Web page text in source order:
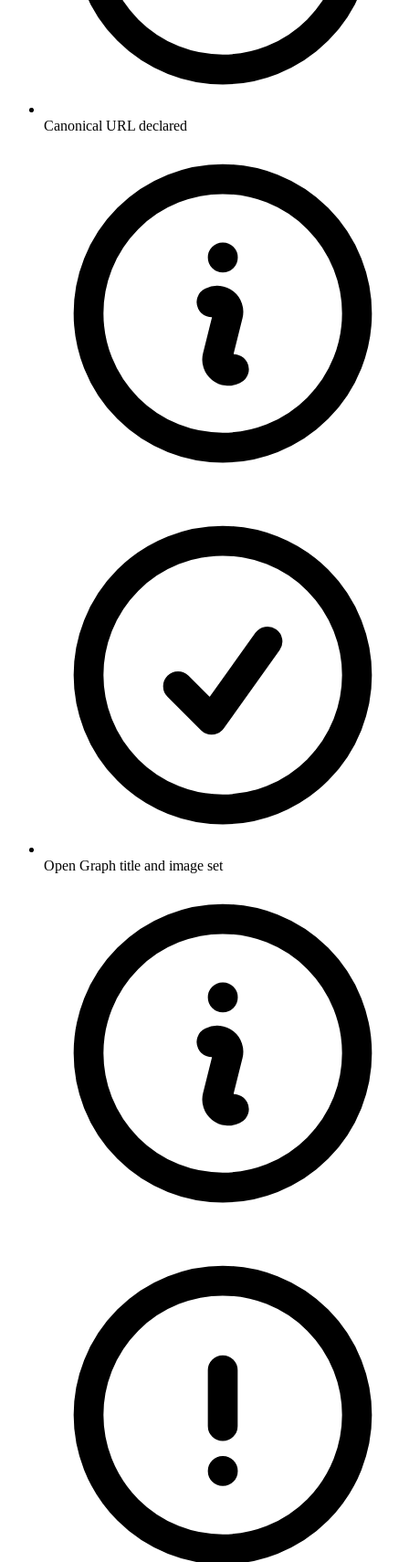
Canonical URL declared
Open Graph title and image set